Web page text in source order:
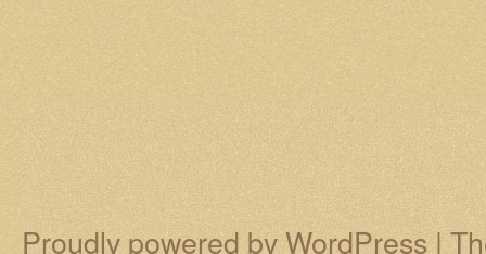
Proudly powered by WordPress |